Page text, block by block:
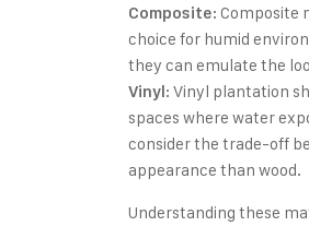
Composite: Composite
choice for humid
they can emulate the
Vinyl: Vinyl plantation
spaces where water
consider the trade-off
appearance than wood.
Understanding these